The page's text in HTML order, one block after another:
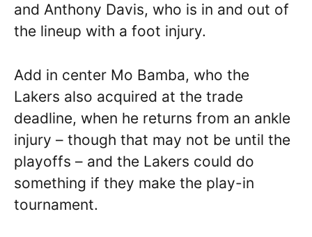
and Anthony Davis, who is in and out of
the lineup with a foot injury.
Add in center Mo Bamba, who the
Lakers also acquired at the trade
deadline, when he returns from an ankle
injury – though that may not be until the
playoffs – and the Lakers could do
something if they make the play-in
tournament.